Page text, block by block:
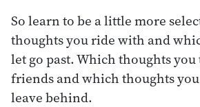
So learn to be a little more
thoughts you ride with and
let go past. Which thoughts you
friends and which thoughts
leave behind.